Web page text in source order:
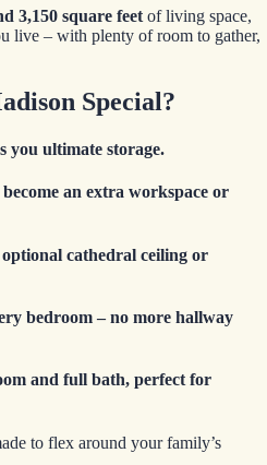
3,150 square feet of living space,
live – with plenty of room to gather,
Special?
you ultimate storage.
an extra workspace or
cathedral ceiling or
bedroom– no more hallway
and full bath, perfect for
to flex around your family’s